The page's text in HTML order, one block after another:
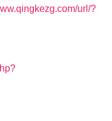
url/?